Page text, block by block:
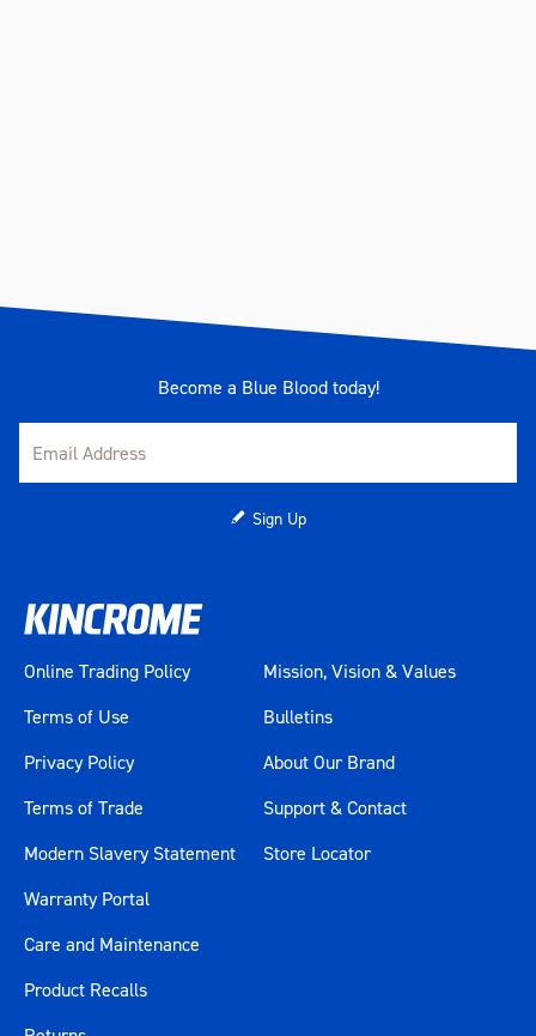
Become a Blue Blood today!
Sign Up
Online Trading Policy
Terms of Use
Privacy Policy
Terms of Trade
Modern Slavery Statement
Mission, Vision & Values
Bulletins
About Our Brand
Support & Contact
Store Locator
Warranty Portal
Care and Maintenance
Product Recalls